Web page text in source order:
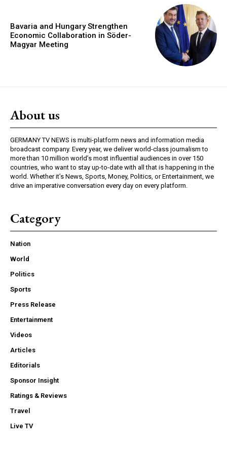
Bavaria and Hungary Strengthen
Economic Collaboration in Söder-
Magyar Meeting
About us
GERMANY TV NEWS is multi-platform news and information media
broadcast company. Every year, we deliver world-class journalism to
more than 10 million world’s most influential audiences in over 150
countries, who want to stay up-to-date with all that is happening in the
world. Whether it’s News, Sports, Money, Politics, or Entertainment, we
drive an imperative conversation every day on every platform.
Category
Nation
World
Politics
Sports
Press Release
Entertainment
Videos
Articles
Editorials
Sponsor Insight
Ratings & Reviews
Travel
Live TV